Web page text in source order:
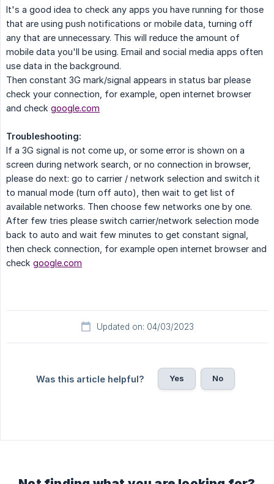
It's a good idea to check any apps you have running for those
that are using push notifications or mobile data, turning off
any that are unnecessary. This will reduce the amount of
mobile data you'll be using. Email and social media apps often
use data in the background.
Then constant 3G mark/signal appears in status bar please
check your connection, for example, open internet browser
and check google.com
Troubleshooting:
If a 3G signal is not come up, or some error is shown on a
screen during network search, or no connection in browser,
please do next: go to carrier / network selection and switch it
to manual mode (turn off auto), then wait to get list of
available networks. Then choose few networks one by one.
After few tries please switch carrier/network selection mode
back to auto and wait few minutes to get constant signal,
then check connection, for example open internet browser and
check google.com
Updated on: 04/03/2023
Was this article helpful? Yes No